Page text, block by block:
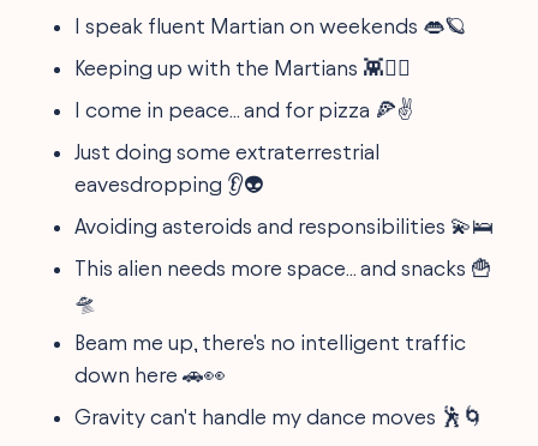
I speak fluent Martian on weekends 👄🪐
Keeping up with the Martians 👾🏃‍♀️
I come in peace... and for pizza 🍕✌️
Just doing some extraterrestrial
eavesdropping 👂👽
Avoiding asteroids and responsibilities 💫🛌
This alien needs more space... and snacks 🍟
🛸
Beam me up, there's no intelligent traffic
down here 🚗👀
Gravity can't handle my dance moves 🕺🌀